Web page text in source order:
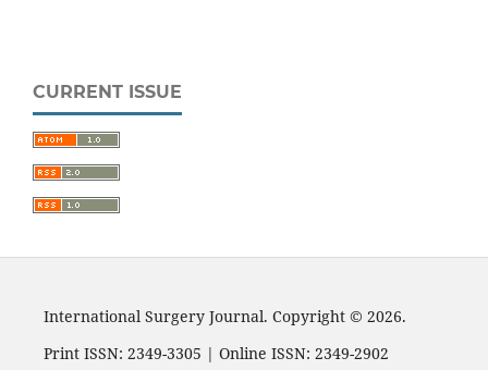
CURRENT ISSUE
International Surgery Journal. Copyright © 2026.
Print ISSN: 2349-3305 | Online ISSN: 2349-2902